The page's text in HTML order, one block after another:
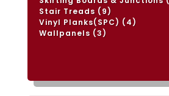
Stair Treads 99
products
Vinyl Planks(SPC) 44
products
Wallpanels 33
products